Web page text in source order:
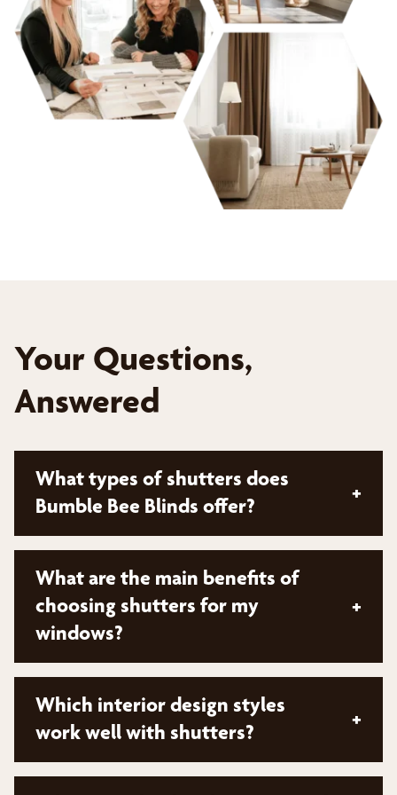
Your Questions,
Answered
What types of shutters does
Bumble Bee Blinds offer?
+
Bumble Bee Blinds offers a diverse collection of
shutters from top brands. While specific types
aren't mentioned, they provide options that can
be tailored in material, color, design, and finish to
match your unique style and interior décor
What are the main benefits of
choosing shutters for my
windows?
+
Shutters offer several key advantages:
Enhanced privacy
Improved energy efficiency
Which interior design styles
work well with shutters?
+